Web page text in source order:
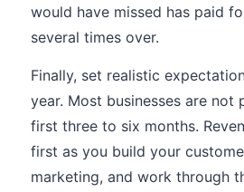
would have missed has paid
several times over.
Finally, set realistic
year. Most businesses are not
first three to six months.
first as you build your
marketing, and work through